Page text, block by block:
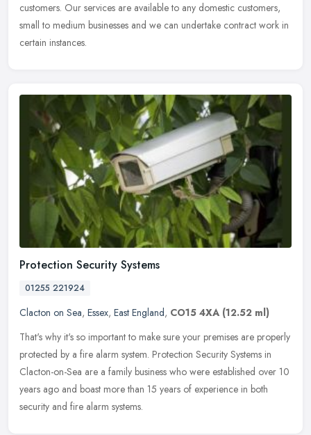
customers. Our services are available to any domestic customers,
small to medium businesses and we can undertake contract work in
certain instances.
Protection Security Systems
01255 221924
Clacton on Sea, Essex, East England, CO15 4XA (12.52 ml)
That's why it's so important to make sure your premises are properly
protected by a fire alarm system. Protection Security Systems in
Clacton-on-Sea are a family business who were established over 10
years ago and boast more than 15 years of experience in both
security and fire alarm systems.